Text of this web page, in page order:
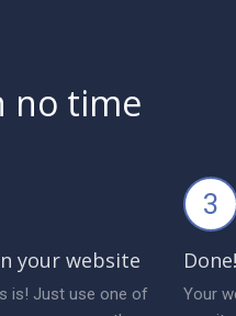
no time
your website
is! Just use one of
3
Done!
Your